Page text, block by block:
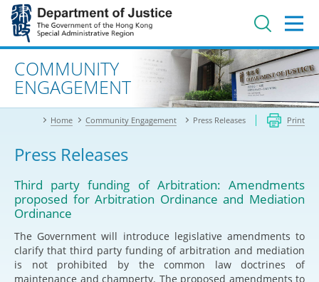
Jump
main
contentAdvanced search
COMMUNITY
ENGAGEMENT
Home Community Engagement Press Releases Print
Press Releases
Third party funding of Arbitration: Amendments
proposed for Arbitration Ordinance and Mediation
Ordinance
The Government will introduce legislative amendments to
clarify that third party funding of arbitration and mediation
is not prohibited by the common law doctrines of
maintenance and champerty. The proposed amendments to